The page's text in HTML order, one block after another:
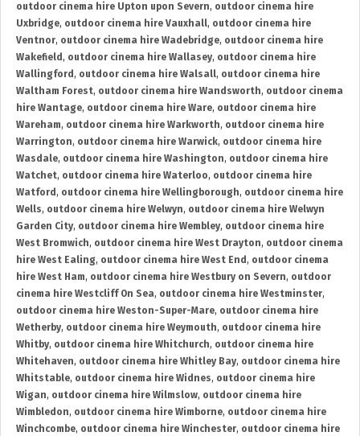
outdoor cinema hire Upton upon Severn, outdoor cinema hire
Uxbridge, outdoor cinema hire Vauxhall, outdoor cinema hire
Ventnor, outdoor cinema hire Wadebridge, outdoor cinema hire
Wakefield , outdoor cinema hire Wallasey, outdoor cinema hire
Wallingford , outdoor cinema hire Walsall, outdoor cinema hire
Waltham Forest, outdoor cinema hire Wandsworth, outdoor cinema
hire Wantage, outdoor cinema hire Ware, outdoor cinema hire
Wareham, outdoor cinema hire Warkworth, outdoor cinema hire
Warrington, outdoor cinema hire Warwick, outdoor cinema hire
Wasdale, outdoor cinema hire Washington, outdoor cinema hire
Watchet, outdoor cinema hire Waterloo, outdoor cinema hire
Watford , outdoor cinema hire Wellingborough, outdoor cinema hire
Wells, outdoor cinema hire Welwyn, outdoor cinema hire Welwyn
Garden City, outdoor cinema hire Wembley, outdoor cinema hire
West Bromwich, outdoor cinema hire West Drayton, outdoor cinema
hire West Ealing, outdoor cinema hire West End , outdoor cinema
hire West Ham, outdoor cinema hire Westbury on Severn, outdoor
cinema hire Westcliff On Sea, outdoor cinema hire Westminster,
outdoor cinema hire Weston-Super-Mare, outdoor cinema hire
Wetherby, outdoor cinema hire Weymouth, outdoor cinema hire
Whitby, outdoor cinema hire Whitchurch, outdoor cinema hire
Whitehaven, outdoor cinema hire Whitley Bay, outdoor cinema hire
Whitstable, outdoor cinema hire Widnes, outdoor cinema hire
Wigan, outdoor cinema hire Wilmslow, outdoor cinema hire
Wimbledon, outdoor cinema hire Wimborne, outdoor cinema hire
Winchcombe, outdoor cinema hire Winchester, outdoor cinema hire